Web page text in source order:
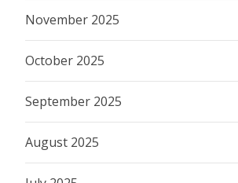
November 2025
October 2025
September 2025
August 2025